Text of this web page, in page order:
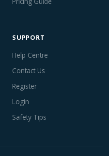
SUPPORT
Help Centre
Contact Us
Register
Login
Safety Tips